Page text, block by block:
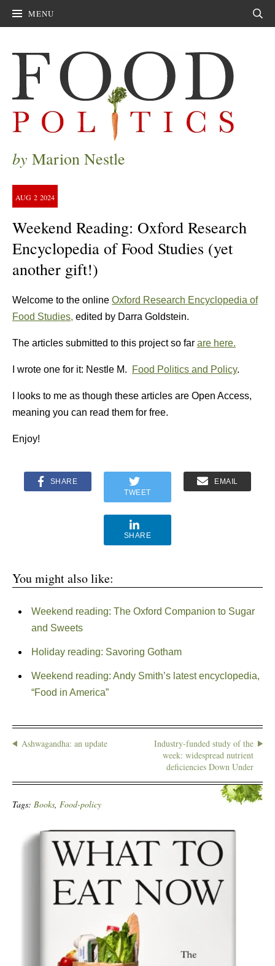
MENU
by Marion Nestle
AUG 2 2024
Weekend Reading: Oxford Research
Encyclopedia of Food Studies (yet
another gift!)
Welcome to the online Oxford Research Encyclopedia of
Food Studies, edited by Darra Goldstein.
The articles submitted to this project so far are here.
I wrote one for it: Nestle M. Food Politics and Policy.
I looks to me as though these articles are Open Access,
meaning you can read them for free.
Enjoy!
SHARE
TWEET
EMAIL
SHARE
You might also like:
Weekend reading: The Oxford Companion to Sugar
and Sweets
Holiday reading: Savoring Gotham
Weekend reading: Andy Smith’s latest encyclopedia,
“Food in America”
Ashwagandha: an update
Industry-funded study of the
week: widespread nutrient
deficiencies Down Under
Tags: Books, Food-policy